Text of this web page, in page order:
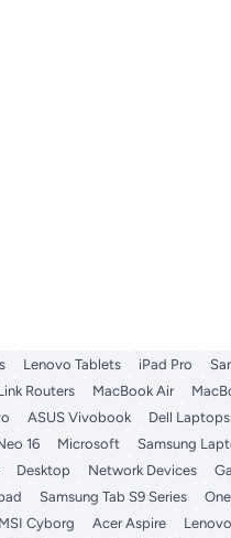
Lenovo Tablets iPad Pro
Routers MacBook Air
ASUS Vivobook Dell Laptops
16 Microsoft Samsung
Desktop Network Devices
Samsung Tab S9 Series
MSI Cyborg Acer Aspire